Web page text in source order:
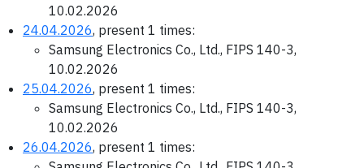
10.02.2026
24.04.2026, present 1 times:
Samsung Electronics Co., Ltd., FIPS 140-3,
10.02.2026
25.04.2026, present 1 times:
Samsung Electronics Co., Ltd., FIPS 140-3,
10.02.2026
26.04.2026, present 1 times: